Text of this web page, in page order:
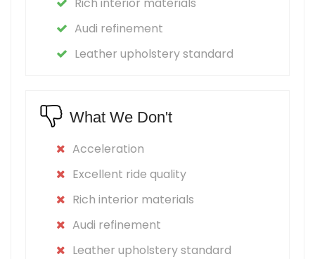
Audi refinement
Leather upholstery standard
What We Don't
Acceleration
Excellent ride quality
Rich interior materials
Audi refinement
Leather upholstery standard